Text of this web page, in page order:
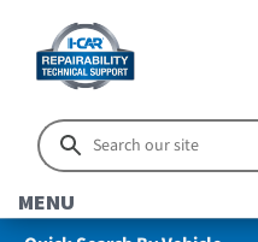
MENU